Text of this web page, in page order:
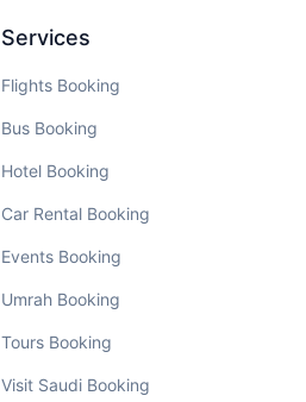
Services
Flights Booking
Bus Booking
Hotel Booking
Car Rental Booking
Events Booking
Umrah Booking
Tours Booking
Visit Saudi Booking